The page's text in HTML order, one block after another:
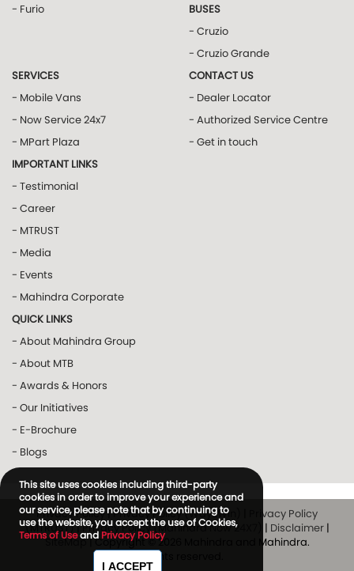
- Furio
BUSES
- Cruzio
- Cruzio Grande
SERVICES
- Mobile Vans
- Now Service 24x7
- MPart Plaza
CONTACT US
- Dealer Locator
- Authorized Service Centre
- Get in touch
IMPORTANT LINKS
- Testimonial
- Career
- MTRUST
- Media
- Events
- Mahindra Corporate
QUICK LINKS
- About Mahindra Group
- About MTB
- Awards & Honors
- Our Initiatives
- E-Brochure
- Blogs
Privacy Policy|Privacy Policy (Way2Win)
Privacy Policy
(MTRUST)|Privacy Policy (Mahindra Now 24X7) | Disclaimer|
SiteMap| Copyright © 2026 Mahindra and Mahindra.
All rights reserved.
This site uses cookies including third-party
cookies in order to improve your experience and
our service, please note that by continuing to
use the website, you accept the use of Cookies,
Terms of UseandPrivacy Policy
I ACCEPT